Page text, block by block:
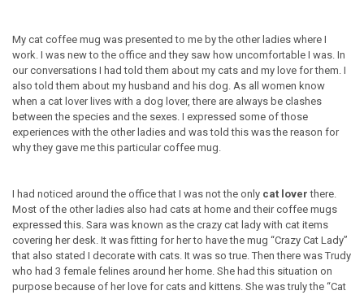
My cat coffee mug was presented to me by the other ladies where I
work. I was new to the office and they saw how uncomfortable I was. In
our conversations I had told them about my cats and my love for them. I
also told them about my husband and his dog. As all women know
when a cat lover lives with a dog lover, there are always be clashes
between the species and the sexes. I expressed some of those
experiences with the other ladies and was told this was the reason for
why they gave me this particular coffee mug.
I had noticed around the office that I was not the only cat lover there.
Most of the other ladies also had cats at home and their coffee mugs
expressed this. Sara was known as the crazy cat lady with cat items
covering her desk. It was fitting for her to have the mug “Crazy Cat Lady”
that also stated I decorate with cats. It was so true. Then there was Trudy
who had 3 female felines around her home. She had this situation on
purpose because of her love for cats and kittens. She was truly the “Cat